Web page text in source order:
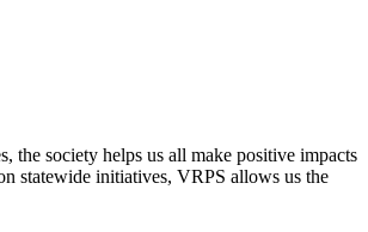
the society helps us all make positive impacts
statewide initiatives, VRPS allows us the